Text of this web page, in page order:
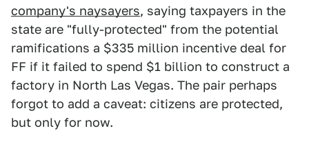
company's naysayers, saying taxpayers in the
state are "fully-protected" from the potential
ramifications a $335 million incentive deal for
FF if it failed to spend $1 billion to construct a
factory in North Las Vegas. The pair perhaps
forgot to add a caveat: citizens are protected,
but only for now.